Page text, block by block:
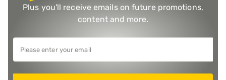
Plus you'll receive emails on future promotions,
content and more.